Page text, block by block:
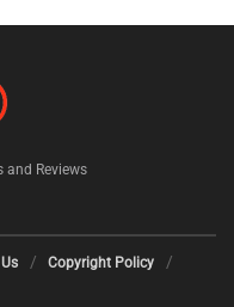
and Reviews
Copyright Policy